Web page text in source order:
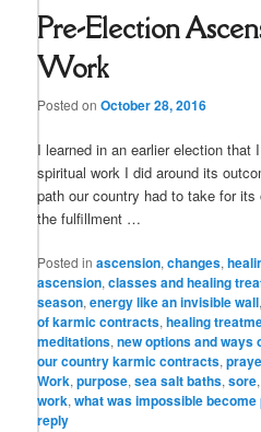
Pre-Election
Work
Posted onOctober 28, 2016
I learned in an earlier election that
spiritual work I did around its
path our country had to take for
the fulfillment …
Posted in ascension,changes,
ascension,classes and healing
season,energy like an invisible wall
of karmic contracts,healing
meditations,new options and ways
our country karmic contracts,
Work,purpose,sea salt baths,sore
work,what was impossible
reply